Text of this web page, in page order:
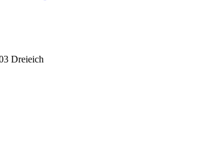
Dreieich